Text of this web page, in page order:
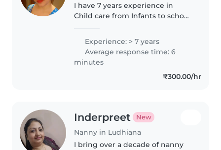
I have 7 years experience in
Child care from Infants to school
canula implantation to the
babies and having much
knowledge..
Experience: > 7 years
Average response time: 6
minutes
₹300.00/hr
Inderpreet New
Nanny in Ludhiana
I bring over a decade of nanny